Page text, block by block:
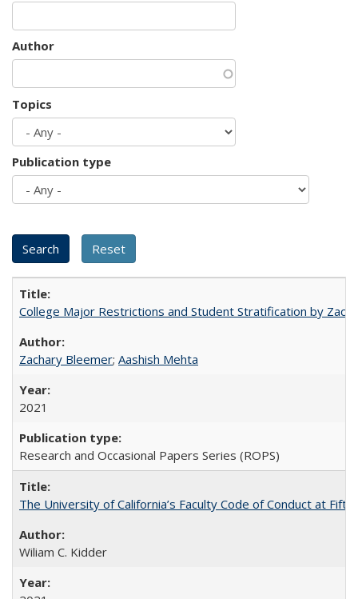
Author
Topics
Publication type
College Major Restrictions and Student Stratification by
Zachary Bleemer; Aashish Mehta
2021
Research and Occasional Papers Series (ROPS)
The University of California’s Faculty Code of Conduct at
Wiliam C. Kidder